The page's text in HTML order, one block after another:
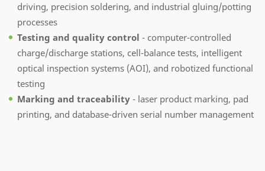
driving, precision soldering, and industrial gluing/potting
processes
Testing and quality control - computer-controlled
charge/discharge stations, cell-balance tests, intelligent
optical inspection systems (AOI), and robotized functional
testing
Marking and traceability - laser product marking, pad
printing, and database-driven serial number management